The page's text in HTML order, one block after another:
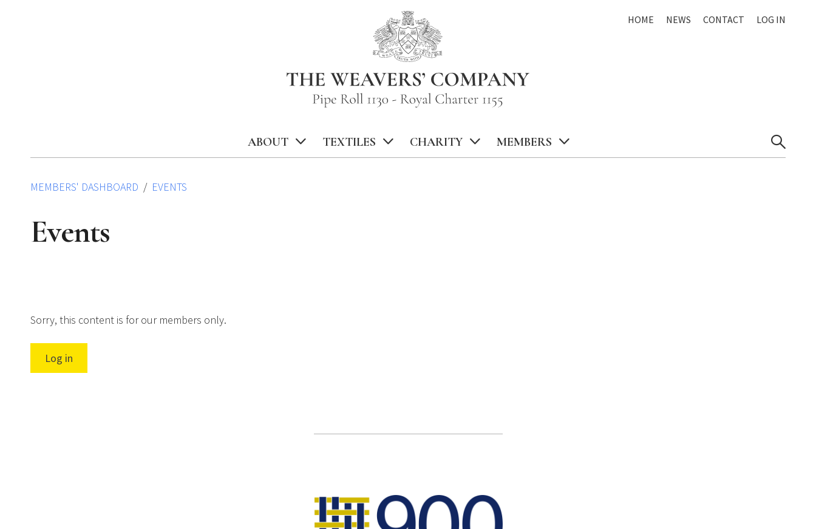
HOME NEWS CONTACT LOG IN
ABOUT TEXTILES CHARITY MEMBERS
MEMBERS' DASHBOARD EVENTS
Events
Sorry, this content is for our members only.
Log in